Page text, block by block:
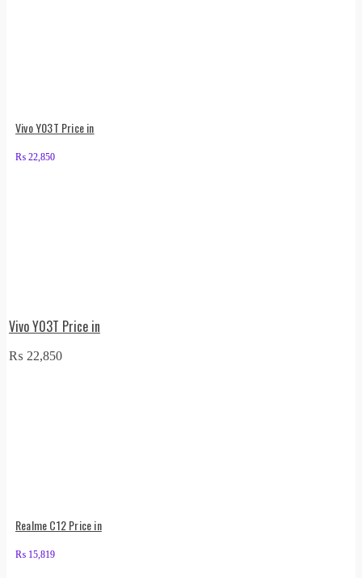
Vivo Y03T Price in
₨ 22,850
Vivo Y03T Price in
₨ 22,850
Realme C12 Price in
₨ 15,819